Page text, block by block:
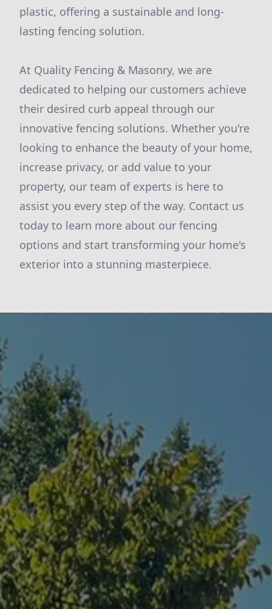
plastic, offering a sustainable and long-
lasting fencing solution.
At Quality Fencing & Masonry, we are
dedicated to helping our customers achieve
their desired curb appeal through our
innovative fencing solutions. Whether you're
looking to enhance the beauty of your home,
increase privacy, or add value to your
property, our team of experts is here to
assist you every step of the way. Contact us
today to learn more about our fencing
options and start transforming your home's
exterior into a stunning masterpiece.